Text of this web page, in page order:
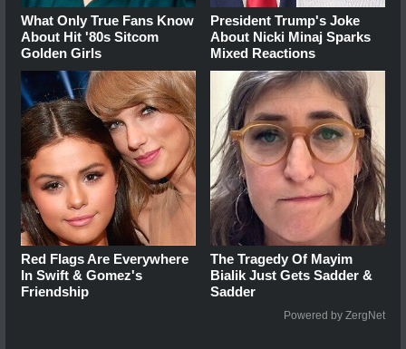
What Only True Fans Know
About Hit '80s Sitcom
Golden Girls
President Trump's Joke
About Nicki Minaj Sparks
Mixed Reactions
Red Flags Are Everywhere
In Swift & Gomez's
Friendship
The Tragedy Of Mayim
Bialik Just Gets Sadder &
Sadder
Powered by ZergNet